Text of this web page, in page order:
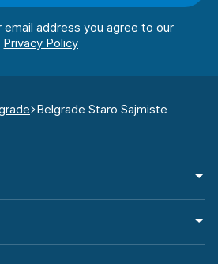
email address you agree to our
Belgrade Staro Sajmiste